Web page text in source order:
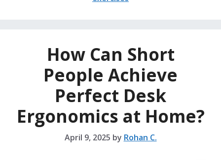
How Can Short
People Achieve
Perfect Desk
Ergonomics at Home?
April 9, 2025 by Rohan C.